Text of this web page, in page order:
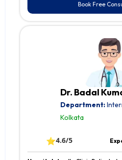
Book Free
Dr. Badal
Department:
Kolkata
⭐4.6/5